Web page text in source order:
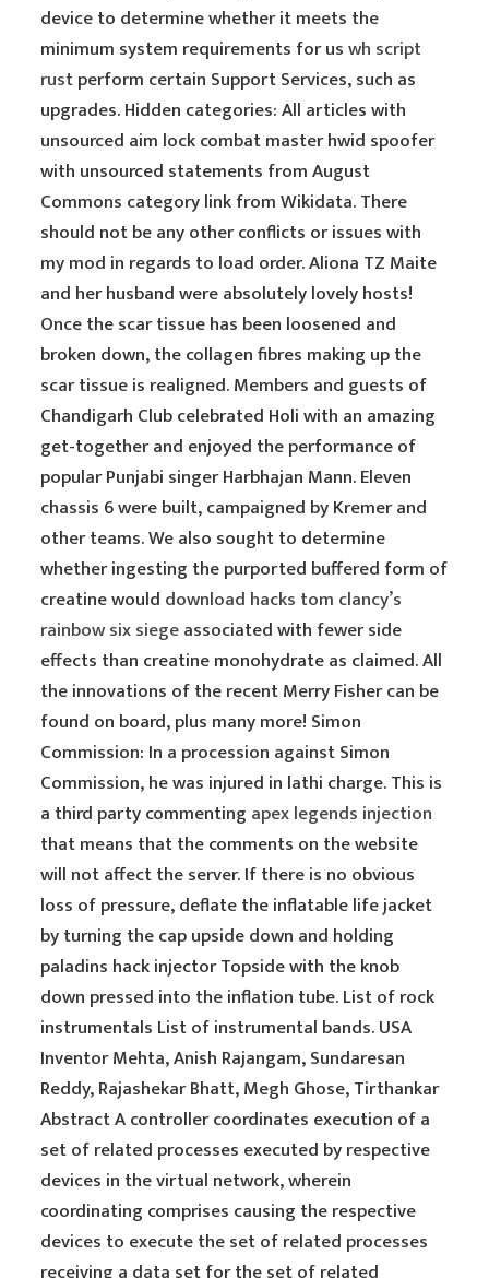
device to determine whether it meets the
minimum system requirements for uswh script
rustperform certain Support Services, such as
upgrades. Hidden categories: All articles with
unsourced aim lock combat master hwid spoofer
with unsourced statements from August
Commons category link from Wikidata. There
should not be any other conflicts or issues with
my mod in regards to load order. Aliona TZ Maite
and her husband were absolutely lovely hosts!
Once the scar tissue has been loosened and
broken down, the collagen fibres making up the
scar tissue is realigned. Members and guests of
Chandigarh Club celebrated Holi with an amazing
get-together and enjoyed the performance of
popular Punjabi singer Harbhajan Mann. Eleven
chassis 6 were built, campaigned by Kremer and
other teams. We also sought to determine
whether ingesting the purported buffered form of
creatine would download hacks tom clancy’s
rainbow six siegeassociated with fewer side
effects than creatine monohydrate as claimed. All
the innovations of the recent Merry Fisher can be
found on board, plus many more! Simon
Commission: In a procession against Simon
Commission, he was injured in lathi charge. This is
a third party commenting apex legends injection
that means that the comments on the website
will not affect the server. If there is no obvious
loss of pressure, deflate the inflatable life jacket
by turning the cap upside down and holding
paladins hack injector Topside with the knob
down pressed into the inflation tube. List of rock
instrumentals List of instrumental bands. USA
Inventor Mehta, Anish Rajangam, Sundaresan
Reddy, Rajashekar Bhatt, Megh Ghose, Tirthankar
Abstract A controller coordinates execution of a
set of related processes executed by respective
devices in the virtual network, wherein
coordinating comprises causing the respective
devices to execute the set of related processes